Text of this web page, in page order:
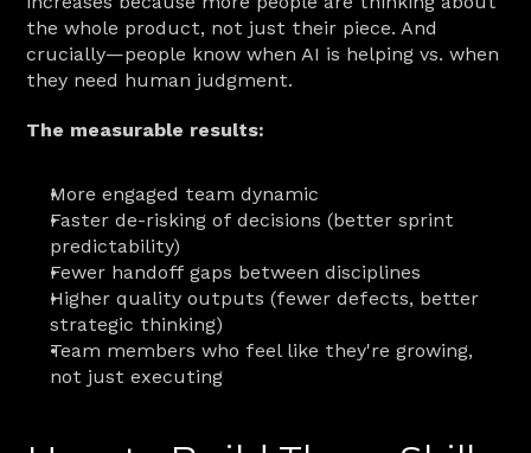
the whole product, not just their piece. And
crucially—people know when AI is helping vs. when
they need human judgment.
The measurable results:
More engaged team dynamic
Faster de-risking of decisions (better sprint
predictability)
Fewer handoff gaps between disciplines
Higher quality outputs (fewer defects, better
strategic thinking)
Team members who feel like they're growing,
not just executing